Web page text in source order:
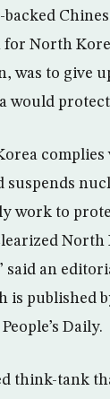
for North
was to give
would
complies
suspends
work to
North
said an
is published
Daily.
think-tank